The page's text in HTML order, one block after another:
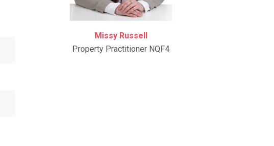
Missy Russell
Property Practitioner NQF4